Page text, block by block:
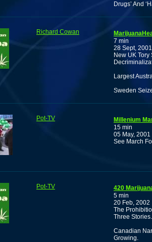
Drugs’ And
Richard Cowan
7 min
28 Sept, 2001
New UK Tory
Largest
Sweden
Pot-TV
Millenium
15 min
05 May, 2001
See March
Pot-TV
420
5 min
20 Feb, 2002
The
Three Stories.
Canadian
Growing.